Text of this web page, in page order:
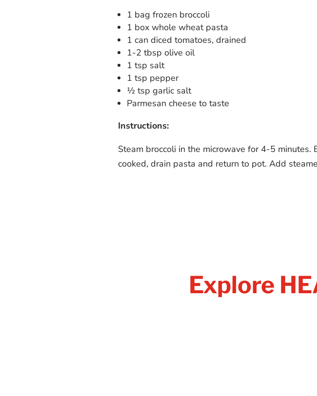
1 bag frozen broccoli
1 box whole wheat pasta
1 can diced tomatoes, drained
1-2 tbsp olive oil
1 tsp salt
1 tsp pepper
½ tsp garlic salt
Parmesan cheese to taste
Instructions:
Steam broccoli in the microwave for 4-5
cooked, drain pasta and return to pot. Add
Explore